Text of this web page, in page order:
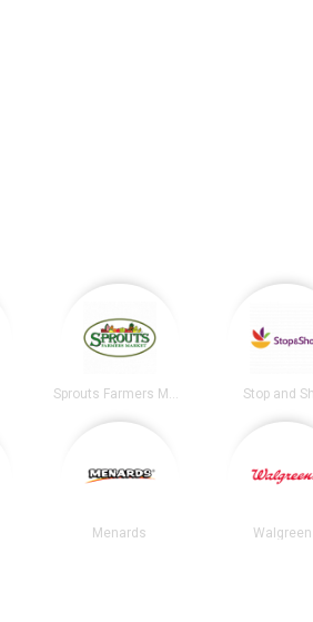
Sprouts Farmers Market Stop and
Menards